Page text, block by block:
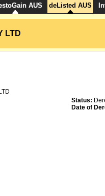
AUS deListed AUS
LTD
Status:
Date of